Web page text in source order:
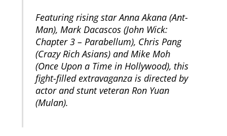
Featuring rising star Anna Akana (Ant-
Man), Mark Dacascos (John Wick:
Chapter 3 – Parabellum), Chris Pang
(Crazy Rich Asians) and Mike Moh
(Once Upon a Time in Hollywood), this
fight-filled extravaganza is directed by
actor and stunt veteran Ron Yuan
(Mulan).